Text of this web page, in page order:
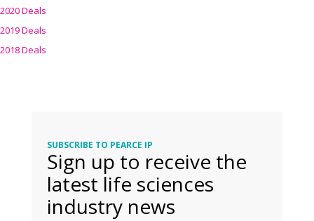
2020 Deals
2019 Deals
2018 Deals
SUBSCRIBE TO PEARCE IP
Sign up to receive the
latest life sciences
industry news